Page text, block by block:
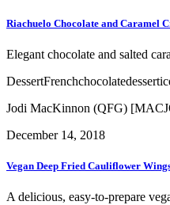
Riachuelo Chocolate and Caramel
Elegant chocolate and salted
DessertFrenchchocolatedessert
Jodi MacKinnon (QFG)
December 14, 2018
Vegan Deep Fried Cauliflower
A delicious, easy-to-prepare